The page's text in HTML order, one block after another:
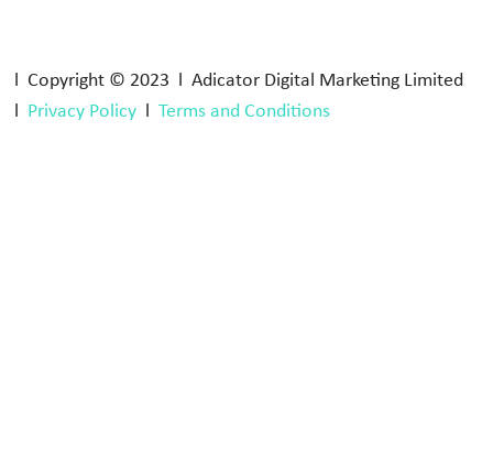
l Copyright © 2023 l Adicator Digital Marketing Limited
l Privacy Policy l Terms and Conditions